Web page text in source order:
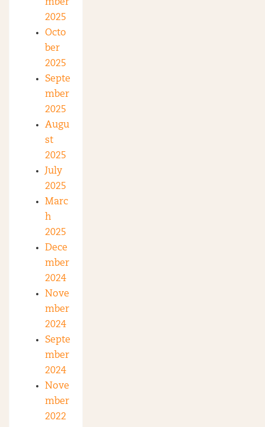
mber
2025
Octo
ber
2025
Septe
mber
2025
Augu
st
2025
July
2025
Marc
h
2025
Dece
mber
2024
Nove
mber
2024
Septe
mber
2024
Nove
mber
2022